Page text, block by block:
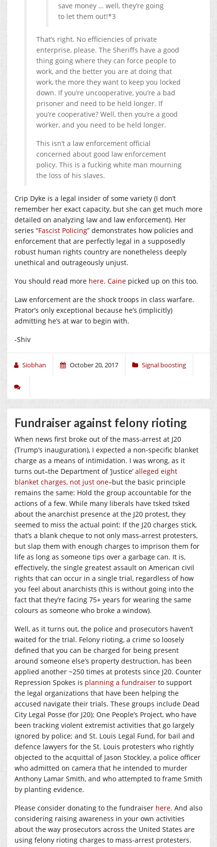
save money … well, they’re going
to let them out!*3
That’s right. No efficiencies of private
enterprise, please. The Sheriffs have a good
thing going where they can force people to
work, and the better you are at doing that
work, the more they want to keep you locked
down. If you’re uncooperative, you’re a bad
prisoner and need to be held longer. If
you’re cooperative? Well, then you’re a good
worker, and you need to be held longer.
This isn’t a law enforcement official
concerned about good law enforcement
policy. This is a fucking white man mourning
the loss of his slaves.
Crip Dyke is a legal insider of some variety (I don’t
remember her exact capacity, but she can get much more
detailed on analyzing law and law enforcement). Her
series “Fascist Policing” demonstrates how policies and
enforcement that are perfectly legal in a supposedly
robust human rights country are nonetheless deeply
unethical and outrageously unjust.
You should read more here. Caine picked up on this too.
Law enforcement are the shock troops in class warfare.
Prator’s only exceptional because he’s (implicitly)
admitting he’s at war to begin with.
-Shiv
Siobhan October 20, 2017 Signal boosting
Fundraiser against felony rioting
When news first broke out of the mass-arrest at J20
(Trump’s inauguration), I expected a non-specific blanket
charge as a means of intimidation. I was wrong, as it
turns out–the Department of ‘Justice’ alleged eight
blanket charges, not just one–but the basic principle
remains the same: Hold the group accountable for the
actions of a few. While many liberals have tsked tsked
about the anarchist presence at the J20 protest, they
seemed to miss the actual point: If the J20 charges stick,
that’s a blank cheque to not only mass-arrest protesters,
but slap them with enough charges to imprison them for
life as long as someone tips over a garbage can. It is,
effectively, the single greatest assault on American civil
rights that can occur in a single trial, regardless of how
you feel about anarchists (this is without going into the
fact that they’re facing 75+ years for wearing the same
colours as someone who broke a window).
Well, as it turns out, the police and prosecutors haven’t
waited for the trial. Felony rioting, a crime so loosely
defined that you can be charged for being present
around someone else’s property destruction, has been
applied another ~250 times at protests since J20. Counter
Repression Spokes is planning a fundraiser to support
the legal organizations that have been helping the
accused navigate their trials. These groups include Dead
City Legal Posse (for J20); One People’s Project, who have
been tracking violent extremist activities that go largely
ignored by police; and St. Louis Legal Fund, for bail and
defence lawyers for the St. Louis protesters who rightly
objected to the acquittal of Jason Stockley, a police officer
who admitted on camera that he intended to murder
Anthony Lamar Smith, and who attempted to frame Smith
by planting evidence.
Please consider donating to the fundraiser here. And also
considering raising awareness in your own activities
about the way prosecutors across the United States are
using felony rioting charges to mass-arrest protesters.